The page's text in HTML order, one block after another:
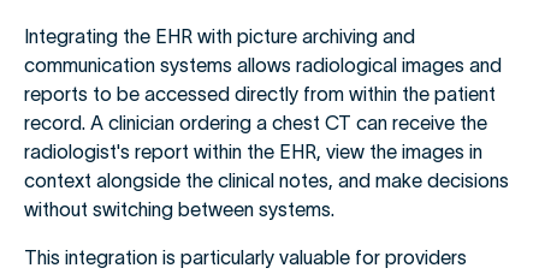
Integrating the EHR with picture archiving and
communication systems allows radiological images and
reports to be accessed directly from within the patient
record. A clinician ordering a chest CT can receive the
radiologist's report within the EHR, view the images in
context alongside the clinical notes, and make decisions
without switching between systems.
This integration is particularly valuable for providers